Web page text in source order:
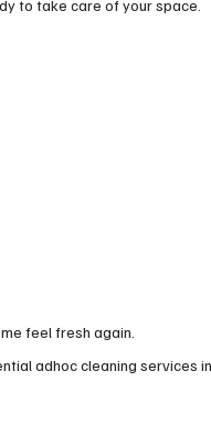
to take care of your space.
feel fresh again.
adhoc cleaning services in